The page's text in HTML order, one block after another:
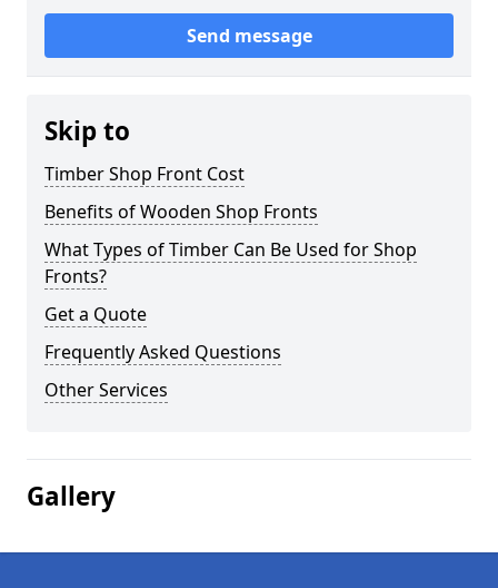
Send message
Skip to
Timber Shop Front Cost
Benefits of Wooden Shop Fronts
What Types of Timber Can Be Used for Shop
Fronts?
Get a Quote
Frequently Asked Questions
Other Services
Gallery